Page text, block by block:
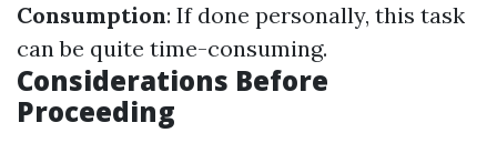
Consumption: If done personally, this task
can be quite time-consuming.
Considerations Before
Proceeding